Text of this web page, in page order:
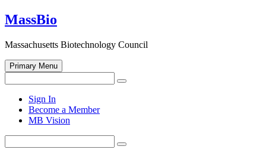
Skip
to
MassBio
Massachusetts Biotechnology Council
Primary Menu
for:
Search
search
form
Sign In
Become a Member
MB Vision
for:
Search